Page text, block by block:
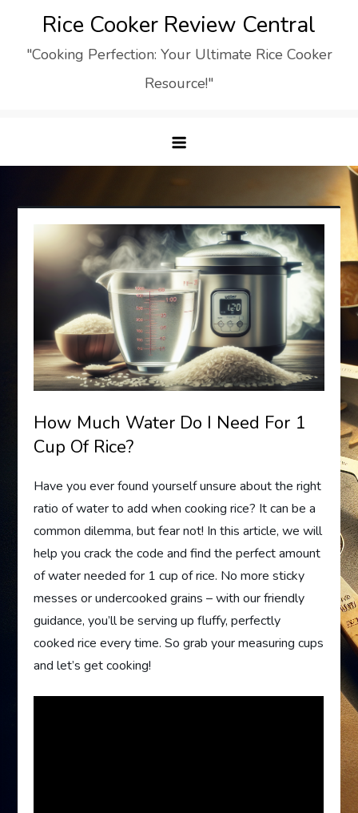
content
Rice Cooker Review Central
"Cooking Perfection: Your Ultimate Rice Cooker
Resource!"
How Much Water Do I Need For 1
Cup Of Rice?
Have you ever found yourself unsure about the right
ratio of water to add when cooking rice? It can be a
common dilemma, but fear not! In this article, we will
help you crack the code and find the perfect amount
of water needed for 1 cup of rice. No more sticky
messes or undercooked grains – with our friendly
guidance, you’ll be serving up fluffy, perfectly
cooked rice every time. So grab your measuring cups
and let’s get cooking!